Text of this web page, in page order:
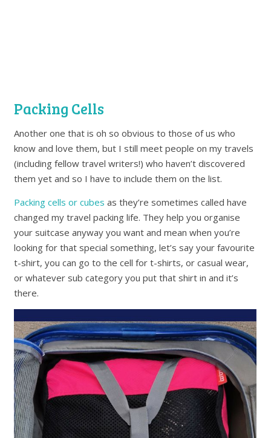
Packing Cells
Another one that is oh so obvious to those of us who
know and love them, but I still meet people on my travels
(including fellow travel writers!) who haven’t discovered
them yet and so I have to include them on the list.
Packing cells or cubes as they’re sometimes called have
changed my travel packing life. They help you organise
your suitcase anyway you want and mean when you’re
looking for that special something, let’s say your favourite
t-shirt, you can go to the cell for t-shirts, or casual wear,
or whatever sub category you put that shirt in and it’s
there.